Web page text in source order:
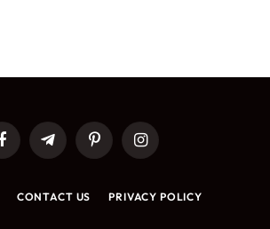
FacebookTelegramPinterestInstagram
CONTACT US PRIVACY POLICY